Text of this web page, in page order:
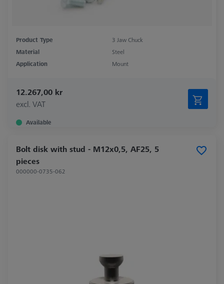
Product Type
3 Jaw Chuck
Material
Steel
Application
Mount
12.267,00 kr
excl. VAT
Available
Bolt disk with stud - M12x0,5, AF25, 5
pieces
000000-0735-062